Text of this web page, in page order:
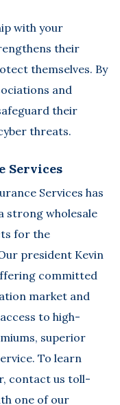
with your
their
themselves. By
and
their
threats.
Services
Services has
strong wholesale
for the
president Kevin
committed
market and
to high-
superior
To learn
contact us toll-
one of our